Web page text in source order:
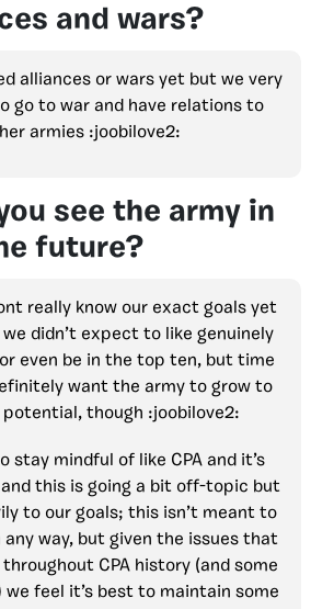
and wars?
alliances or wars yet but we very
go to war and have relations to
armies :joobilove2:
see the army in
future?
really know our exact goals yet
we didn’t expect to like genuinely
even be in the top ten, but time
want the army to grow to
though :joobilove2:
stay mindful of like CPA and it’s
this is going a bit off-topic but
to our goals; this isn’t meant to
any way, but given the issues that
CPA history (and some
we feel it’s best to maintain some